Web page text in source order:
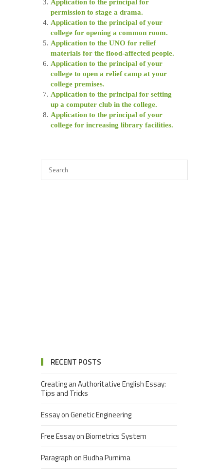
Application to the principal for
permission to stage a drama.
Application to the principal of your
college for opening a common room.
Application to the UNO for relief
materials for the flood-affected people.
Application to the principal of your
college to open a relief camp at your
college premises.
Application to the principal for setting
up a computer club in the college.
Application to the principal of your
college for increasing library facilities.
RECENT POSTS
Creating an Authoritative English Essay:
Tips and Tricks
Essay on Genetic Engineering
Free Essay on Biometrics System
Paragraph on Budha Purnima